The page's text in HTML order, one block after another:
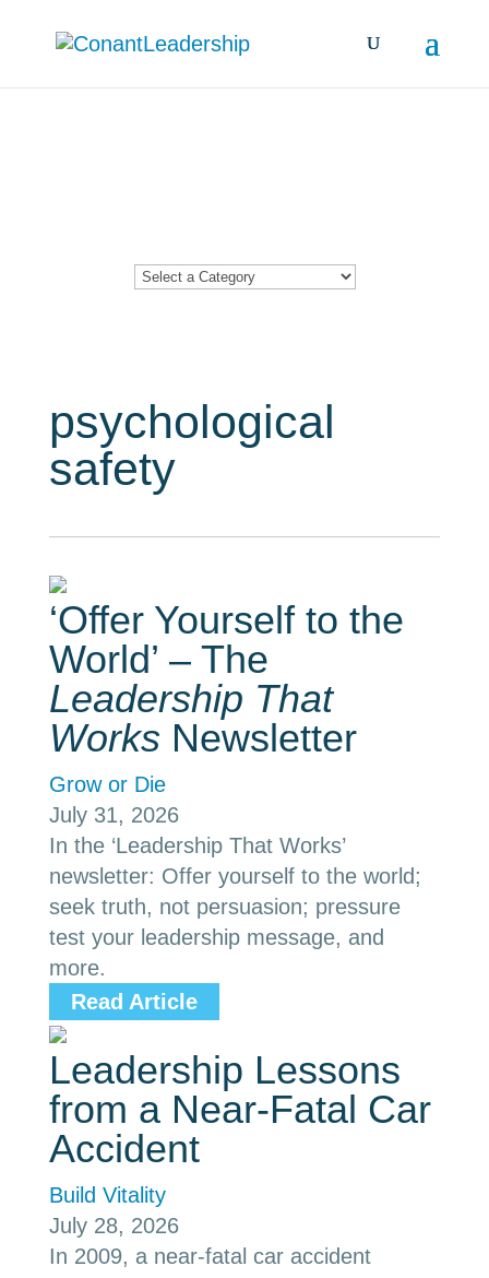
psychological
safety
‘Offer Yourself to the
World’ – The
Leadership That
Works Newsletter
Grow or Die
July 31, 2026
In the ‘Leadership That Works’
newsletter: Offer yourself to the world;
seek truth, not persuasion; pressure
test your leadership message, and
more.
Read Article
Leadership Lessons
from a Near-Fatal Car
Accident
Build Vitality
July 28, 2026
In 2009, a near-fatal car accident